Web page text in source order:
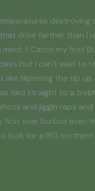
drive farther than I
1. Catch my first
but I can’t wait to
Nipissing the tip
tied straight to a
and jiggin raps
ever burbot even
look for a BIG